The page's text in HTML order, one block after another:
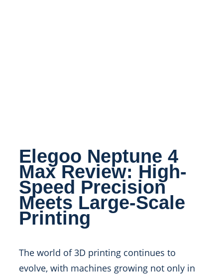
Elegoo Neptune 4
Max Review: High-
Speed Precision
Meets Large-Scale
Printing
The world of 3D printing continues to
evolve, with machines growing not only in